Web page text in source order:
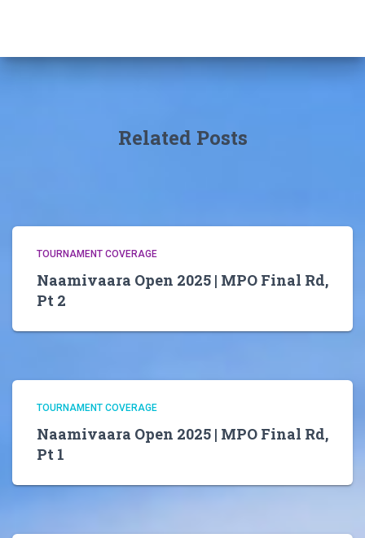
Related Posts
TOURNAMENT COVERAGE
Naamivaara Open 2025 | MPO Final Rd,
Pt 2
TOURNAMENT COVERAGE
Naamivaara Open 2025 | MPO Final Rd,
Pt 1